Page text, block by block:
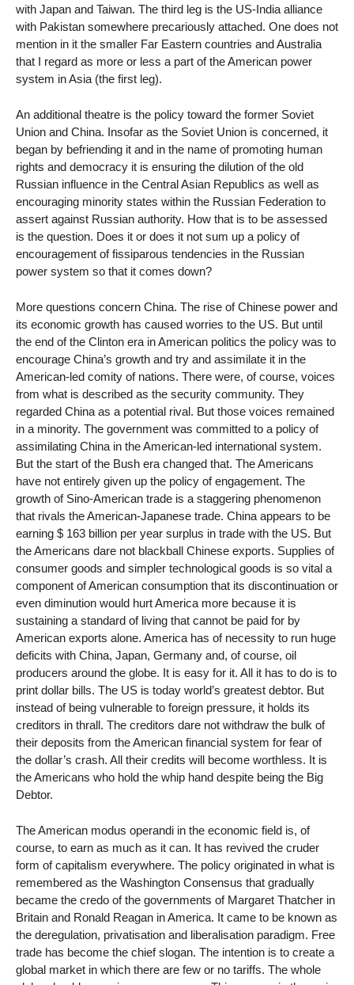
with Japan and Taiwan. The third leg is the US-India alliance
with Pakistan somewhere precariously attached. One does not
mention in it the smaller Far Eastern countries and Australia
that I regard as more or less a part of the American power
system in Asia (the first leg).
An additional theatre is the policy toward the former Soviet
Union and China. Insofar as the Soviet Union is concerned, it
began by befriending it and in the name of promoting human
rights and democracy it is ensuring the dilution of the old
Russian influence in the Central Asian Republics as well as
encouraging minority states within the Russian Federation to
assert against Russian authority. How that is to be assessed
is the question. Does it or does it not sum up a policy of
encouragement of fissiparous tendencies in the Russian
power system so that it comes down?
More questions concern China. The rise of Chinese power and
its economic growth has caused worries to the US. But until
the end of the Clinton era in American politics the policy was to
encourage China’s growth and try and assimilate it in the
American-led comity of nations. There were, of course, voices
from what is described as the security community. They
regarded China as a potential rival. But those voices remained
in a minority. The government was committed to a policy of
assimilating China in the American-led international system.
But the start of the Bush era changed that. The Americans
have not entirely given up the policy of engagement. The
growth of Sino-American trade is a staggering phenomenon
that rivals the American-Japanese trade. China appears to be
earning $ 163 billion per year surplus in trade with the US. But
the Americans dare not blackball Chinese exports. Supplies of
consumer goods and simpler technological goods is so vital a
component of American consumption that its discontinuation or
even diminution would hurt America more because it is
sustaining a standard of living that cannot be paid for by
American exports alone. America has of necessity to run huge
deficits with China, Japan, Germany and, of course, oil
producers around the globe. It is easy for it. All it has to do is to
print dollar bills. The US is today world’s greatest debtor. But
instead of being vulnerable to foreign pressure, it holds its
creditors in thrall. The creditors dare not withdraw the bulk of
their deposits from the American financial system for fear of
the dollar’s crash. All their credits will become worthless. It is
the Americans who hold the whip hand despite being the Big
Debtor.
The American modus operandi in the economic field is, of
course, to earn as much as it can. It has revived the cruder
form of capitalism everywhere. The policy originated in what is
remembered as the Washington Consensus that gradually
became the credo of the governments of Margaret Thatcher in
Britain and Ronald Reagan in America. It came to be known as
the deregulation, privatisation and liberalisation paradigm. Free
trade has become the chief slogan. The intention is to create a
global market in which there are few or no tariffs. The whole